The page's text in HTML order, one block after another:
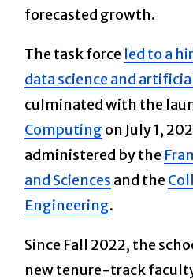
forecasted growth.
The task force led to a
data science and
culminated with the
Computing on July 1,
administered by the
and Sciences and the
Engineering.
Since Fall 2022, the
new tenure-track